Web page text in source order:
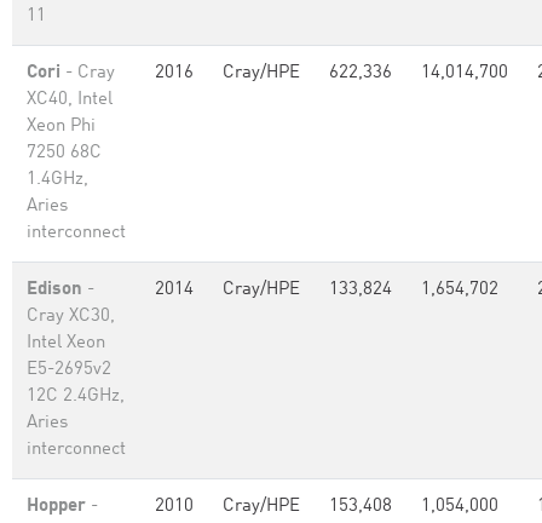
11
Cori - Cray
XC40, Intel
Xeon Phi
7250 68C
1.4GHz,
Aries
interconnect
2016 Cray/HPE 622,336 14,014,700
Edison -
Cray XC30,
Intel Xeon
E5-2695v2
12C 2.4GHz,
Aries
interconnect
2014 Cray/HPE 133,824 1,654,702
Hopper -
2010 Cray/HPE 153,408 1,054,000